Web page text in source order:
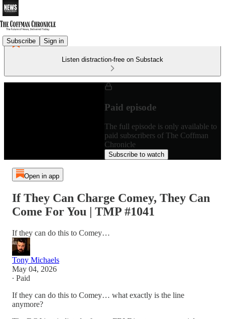
Subscribe Sign in
Listen distraction-free on Substack
Paid episode
The full episode is only available to
paid subscribers of The Coffman
Chronicle
Subscribe to watch
Open in app
If They Can Charge Comey, They Can
Come For You | TMP #1041
If they can do this to Comey…
Tony Michaels
May 04, 2026
∙ Paid
If they can do this to Comey… what exactly is the line
anymore?